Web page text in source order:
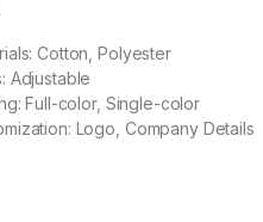
Cotton, Polyester
Adjustable
Full-color, Single-color
Logo, Company Details